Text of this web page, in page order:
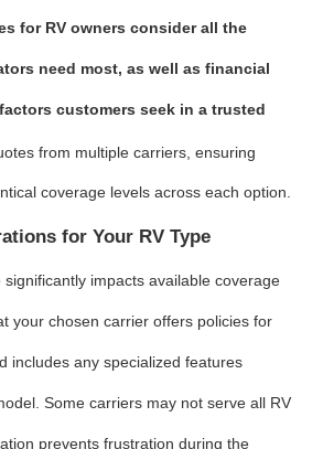
for RV owners consider all the
need most, as well as financial
customers seek in a trusted
from multiple carriers, ensuring
coverage levels across each option.
for Your RV Type
significantly impacts available coverage
your chosen carrier offers policies for
includes any specialized features
Some carriers may not serve all RV
prevents frustration during the